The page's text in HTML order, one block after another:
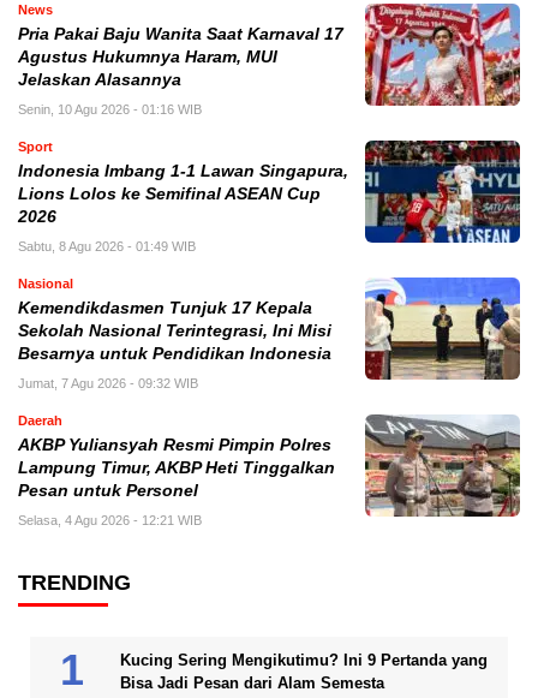
News
Pria Pakai Baju Wanita Saat Karnaval 17
Agustus Hukumnya Haram, MUI
Jelaskan Alasannya
Senin, 10 Agu 2026 - 01:16 WIB
Sport
Indonesia Imbang 1-1 Lawan Singapura,
Lions Lolos ke Semifinal ASEAN Cup
2026
Sabtu, 8 Agu 2026 - 01:49 WIB
Nasional
Kemendikdasmen Tunjuk 17 Kepala
Sekolah Nasional Terintegrasi, Ini Misi
Besarnya untuk Pendidikan Indonesia
Jumat, 7 Agu 2026 - 09:32 WIB
Daerah
AKBP Yuliansyah Resmi Pimpin Polres
Lampung Timur, AKBP Heti Tinggalkan
Pesan untuk Personel
Selasa, 4 Agu 2026 - 12:21 WIB
TRENDING
Kucing Sering Mengikutimu? Ini 9 Pertanda yang
Bisa Jadi Pesan dari Alam Semesta